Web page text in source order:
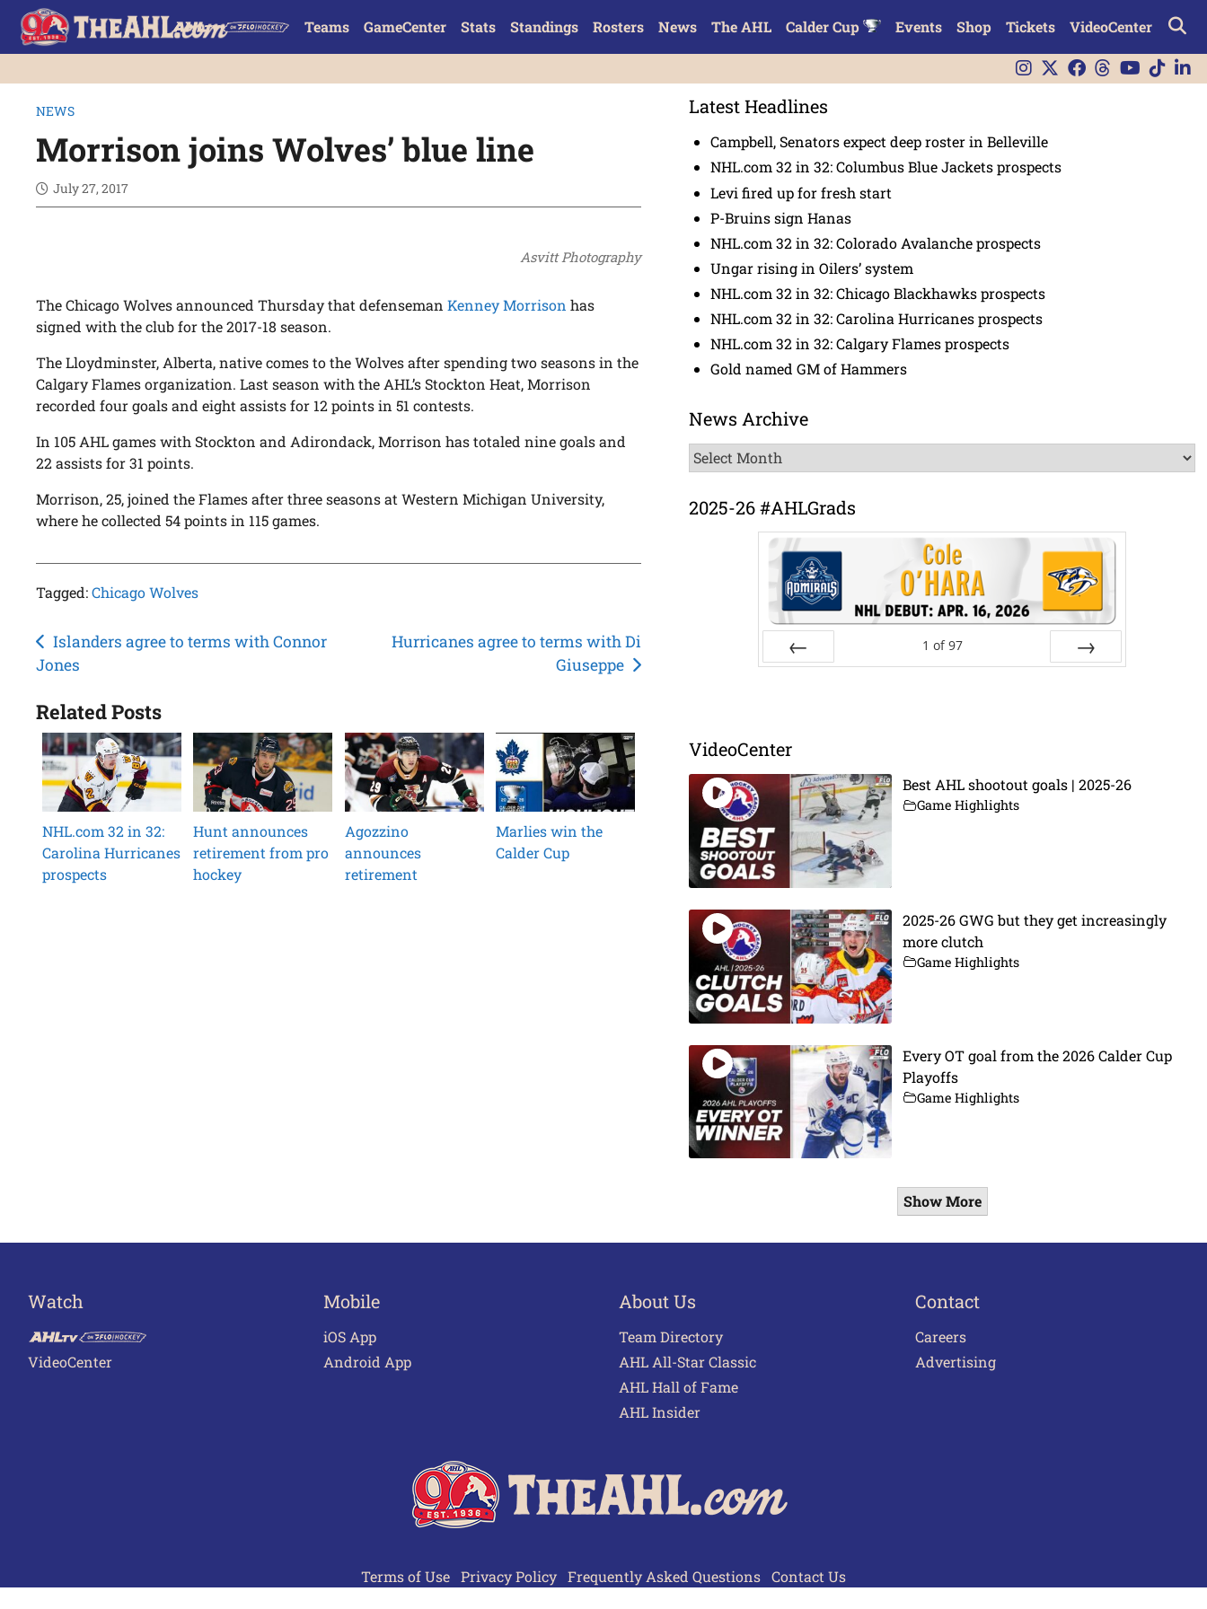
Teams GameCenter Stats Standings Rosters News The AHL Calder Cup Events Shop Tickets VideoCenter
NEWS
Morrison joins Wolves’ blue line
July 27, 2017
Asvitt Photography
The Chicago Wolves announcedThursdaythat defensemanKenney Morrison has
signed with the club for the 2017-18 season.
The Lloydminster, Alberta, native comes to the Wolves after spending two seasons in the
Calgary Flames organization. Last season with the AHL’s Stockton Heat, Morrison
recorded four goals and eight assists for 12 points in 51 contests.
In 105 AHL games with Stockton and Adirondack, Morrison has totaled nine goals and
22 assists for 31 points.
Morrison, 25, joined the Flames after three seasons at Western Michigan University,
where he collected 54 points in 115 games.
Tagged:Chicago Wolves
Post
navigation
Islanders agree to terms with Connor
Jones
Hurricanes agree to terms with Di
Giuseppe
Related Posts
NHL.com 32 in 32:
Carolina Hurricanes
prospects
Hunt announces
retirement from pro
hockey
Agozzino
announces
retirement
Marlies win the
Calder Cup
Latest Headlines
Campbell, Senators expect deep roster in Belleville
NHL.com 32 in 32: Columbus Blue Jackets prospects
Levi fired up for fresh start
P-Bruins sign Hanas
NHL.com 32 in 32: Colorado Avalanche prospects
Ungar rising in Oilers’ system
NHL.com 32 in 32: Chicago Blackhawks prospects
NHL.com 32 in 32: Carolina Hurricanes prospects
NHL.com 32 in 32: Calgary Flames prospects
Gold named GM of Hammers
News Archive
News
Archive
2025-26 #AHLGrads
1 of 97
VideoCenter
Best AHL shootout goals | 2025-26
Game Highlights
2025-26 GWG but they get increasingly
more clutch
Game Highlights
Every OT goal from the 2026 Calder Cup
Playoffs
Game Highlights
Show More
Watch
VideoCenter
Mobile
iOS App
Android App
About Us
Team Directory
AHL All-Star Classic
AHL Hall of Fame
AHL Insider
Contact
Careers
Advertising
Terms of Use Privacy Policy Frequently Asked Questions Contact Us